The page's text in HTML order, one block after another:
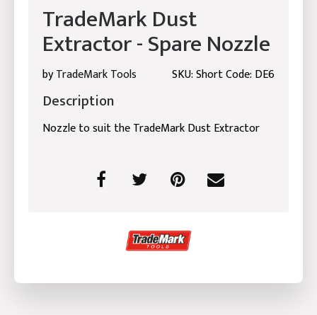
TradeMark Dust
Extractor - Spare Nozzle
byTradeMark Tools SKU: Short Code: DE6
Description
Nozzle to suit the TradeMark Dust Extractor